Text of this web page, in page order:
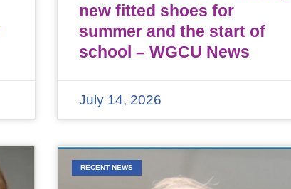
new fitted shoes for
summer and the start of
school – WGCU News
July 14, 2026
RECENT NEWS